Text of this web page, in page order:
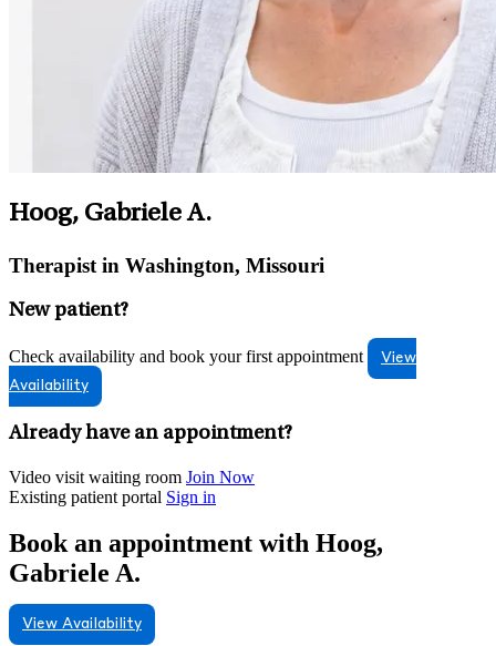
Hoog, Gabriele A.
Therapist in Washington, Missouri
New patient?
Check availability and book your first appointment
View
Availability
Already have an appointment?
Video visit waiting room Join Now
Existing patient portal Sign in
Book an appointment with Hoog,
Gabriele A.
View Availability